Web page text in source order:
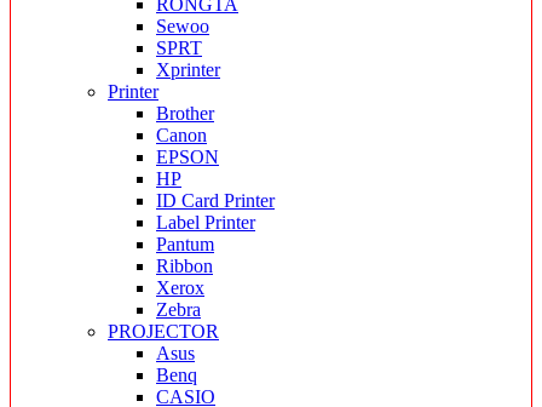
RONGTA
Sewoo
SPRT
Xprinter
Printer
Brother
Canon
EPSON
HP
ID Card Printer
Label Printer
Pantum
Ribbon
Xerox
Zebra
PROJECTOR
Asus
Benq
CASIO